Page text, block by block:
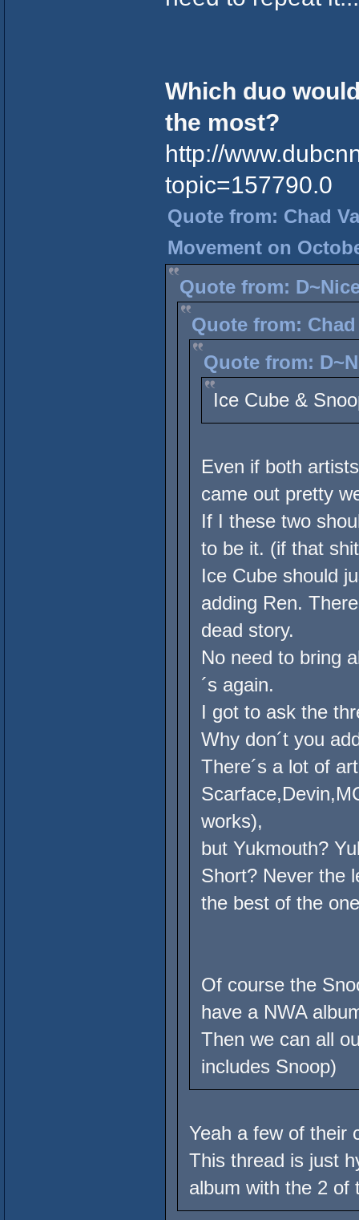
Which duo
the most?
http://
topic=157790.0
Quote from: Chad
Movement on
Quote from:
Quote from: Chad
Quote from:
Ice Cube &
Even if both
came out pretty
If I these two
to be it. (if that
Ice Cube should
adding Ren.
dead story.
No need to bring
´s again.
I got to ask the
Why don´t you
There´s a lot of
works),
but Yukmouth?
Short? Never the
the best of the
Of course the
have a NWA
Then we can all
includes Snoop)
Yeah a few of their
This thread is just
album with the 2